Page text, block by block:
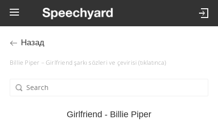
Назад
Billie Piper – Girlfriend şarkı sözleri ve çevirisi (tıklatınca)
Girlfriend - Billie Piper